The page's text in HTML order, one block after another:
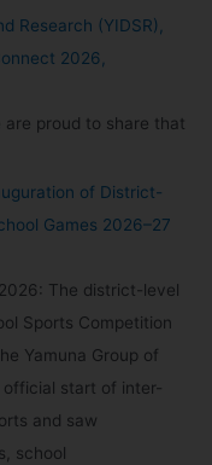
Research (YIDSR),
2026,
are proud to share that
of District-
Games 2026–27
The district-level
Sports Competition
Yamuna Group of
start of inter-
and saw
school